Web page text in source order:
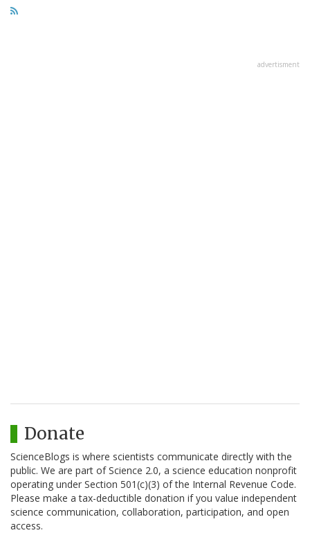
advertisment
Donate
ScienceBlogs is where scientists communicate directly with the
public. We are part of Science 2.0, a science education nonprofit
operating under Section 501(c)(3) of the Internal Revenue Code.
Please make a tax-deductible donation if you value independent
science communication, collaboration, participation, and open
access.